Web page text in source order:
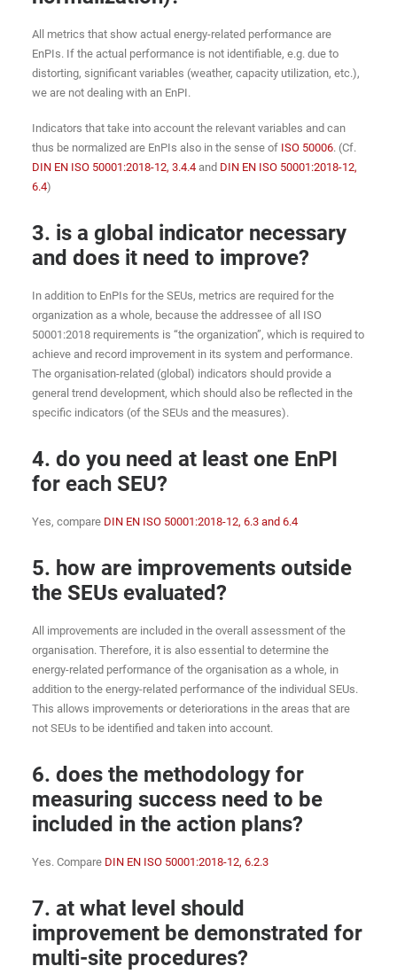
All metrics that show actual energy-related performance are
EnPIs. If the actual performance is not identifiable, e.g. due to
distorting, significant variables (weather, capacity utilization, etc.),
we are not dealing with an EnPI.
Indicators that take into account the relevant variables and can
thus be normalized are EnPIs also in the sense of ISO 50006. (Cf.
DIN EN ISO 50001:2018-12, 3.4.4 and DIN EN ISO 50001:2018-12,
6.4)
3. is a global indicator necessary
and does it need to improve?
In addition to EnPIs for the SEUs, metrics are required for the
organization as a whole, because the addressee of all ISO
50001:2018 requirements is “the organization”, which is required to
achieve and record improvement in its system and performance.
The organisation-related (global) indicators should provide a
general trend development, which should also be reflected in the
specific indicators (of the SEUs and the measures).
4. do you need at least one EnPI
for each SEU?
Yes, compare DIN EN ISO 50001:2018-12, 6.3 and 6.4
5. how are improvements outside
the SEUs evaluated?
All improvements are included in the overall assessment of the
organisation. Therefore, it is also essential to determine the
energy-related performance of the organisation as a whole, in
addition to the energy-related performance of the individual SEUs.
This allows improvements or deteriorations in the areas that are
not SEUs to be identified and taken into account.
6. does the methodology for
measuring success need to be
included in the action plans?
Yes. Compare DIN EN ISO 50001:2018-12, 6.2.3
7. at what level should
improvement be demonstrated for
multi-site procedures?